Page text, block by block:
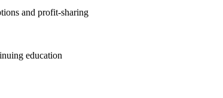
and profit-sharing
education